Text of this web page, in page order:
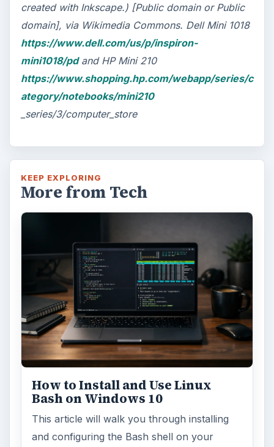
created with Inkscape.) [Public domain or Public
domain], via Wikimedia Commons. Dell Mini 1018
https://www.dell.com/us/p/inspiron-
mini1018/pdand HP Mini 210
https://www.shopping.hp.com/webapp/series/c
ategory/notebooks/mini210
_series/3/computer_store
KEEP EXPLORING
More from Tech
How to Install and Use Linux
Bash on Windows 10
This article will walk you through installing
and configuring the Bash shell on your